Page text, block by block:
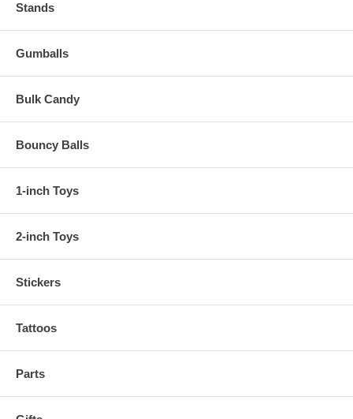
Stands
Gumballs
Bulk Candy
Bouncy Balls
1-inch Toys
2-inch Toys
Stickers
Tattoos
Parts